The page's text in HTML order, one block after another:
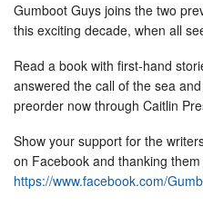
Gumboot Guys joins the two
this exciting decade, when all
Read a book with first-hand
answered the call of the sea
preorder now through Caitlin
Show your support for the
on Facebook and thanking
https://www.facebook.com/